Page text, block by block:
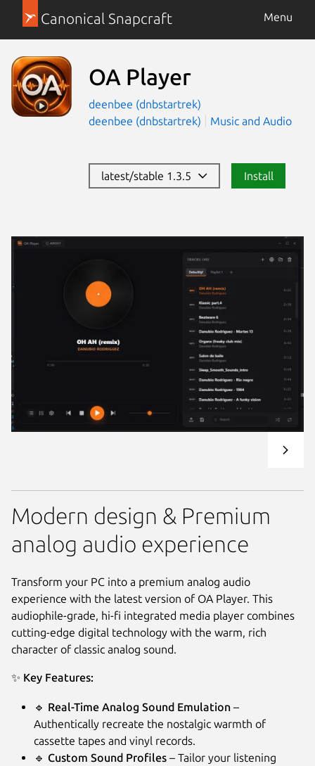
Canonical Snapcraft Menu
OA Player
deenbee (dnbstartrek)
deenbee (dnbstartrek)
Music and Audio
latest/stable 1.3.5 Install
Modern design & Premium
analog audio experience
Transform your PC into a premium analog audio
experience with the latest version of OA Player. This
audiophile-grade, hi-fi integrated media player combines
cutting-edge digital technology with the warm, rich
character of classic analog sound.
✨ Key Features:
🔹 Real-Time Analog Sound Emulation –
Authentically recreate the nostalgic warmth of
cassette tapes and vinyl records.
🔹 Custom Sound Profiles – Tailor your listening